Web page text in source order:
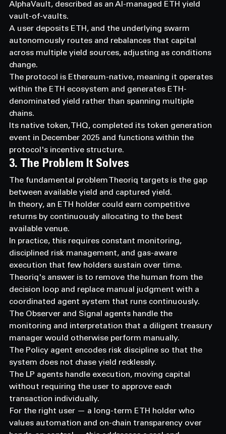
AlphaVault, described as an AI-managed ETH yield
vault-of-vaults.
A user deposits ETH, and the underlying swarm
autonomously routes and rebalances that capital
across multiple yield sources, adjusting as conditions
change.
The protocol is Ethereum-native, meaning it operates
within the ETH ecosystem and generates ETH-
denominated yield rather than spanning multiple
chains.
Its native token, THQ, completed its token generation
event in December 2025 and functions within the
protocol's incentive structure.
3. The Problem It Solves
The fundamental problem Theoriq targets is the gap
between available yield and captured yield.
In theory, an ETH holder could earn competitive
returns by continuously allocating to the best
available venue.
In practice, this requires constant monitoring,
disciplined risk management, and gas-aware
execution that few holders sustain over time.
Theoriq's answer is to remove the human from the
decision loop and replace manual judgment with a
coordinated agent system that runs continuously.
The Observer and Signal agents handle the
monitoring and interpretation that a diligent treasury
manager would otherwise perform manually.
The Policy agent encodes risk discipline so that the
system does not chase yield recklessly.
The LP agents handle execution, moving capital
without requiring the user to approve each
transaction individually.
For the right user — a long-term ETH holder who
values automation and on-chain transparency over